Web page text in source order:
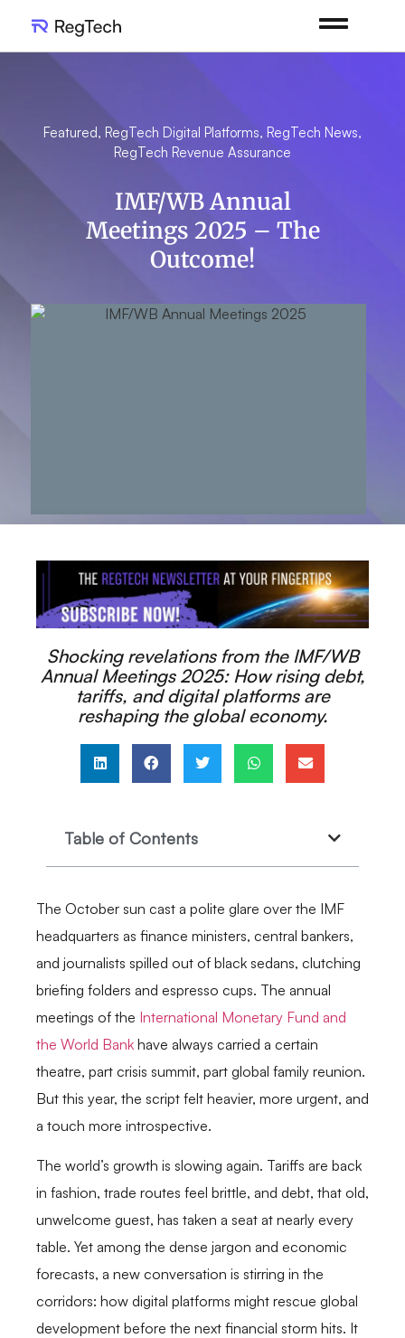
Featured, RegTech Digital Platforms, RegTech News,
RegTech Revenue Assurance
IMF/WB Annual
Meetings 2025 – The
Outcome!
Shocking revelations from the IMF/WB
Annual Meetings 2025: How rising debt,
tariffs, and digital platforms are
reshaping the global economy.
Table of Contents
The October sun cast a polite glare over the IMF
headquarters as finance ministers, central bankers,
and journalists spilled out of black sedans, clutching
briefing folders and espresso cups. The annual
meetings of the International Monetary Fund and
the World Bank have always carried a certain
theatre, part crisis summit, part global family reunion.
But this year, the script felt heavier, more urgent, and
a touch more introspective.
The world’s growth is slowing again. Tariffs are back
in fashion, trade routes feel brittle, and debt, that old,
unwelcome guest, has taken a seat at nearly every
table. Yet among the dense jargon and economic
forecasts, a new conversation is stirring in the
corridors: how digital platforms might rescue global
development before the next financial storm hits. It